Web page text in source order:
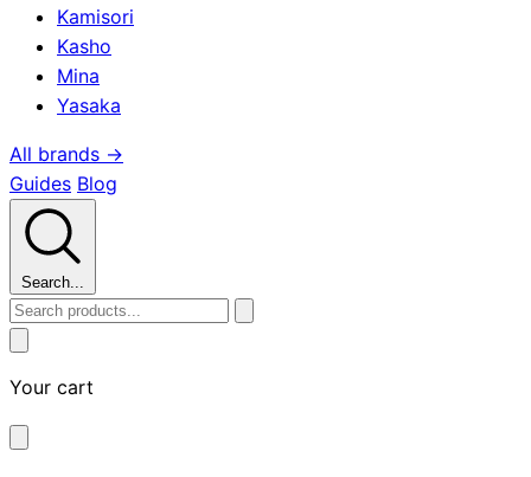
Kamisori
Kasho
Mina
Yasaka
All brands →
Guides Blog
Search...
Your cart